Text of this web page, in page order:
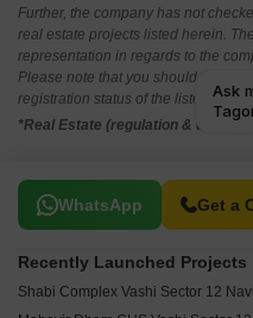
Further, the company has not
real estate projects listed herein.
representation in regards to the
Please note that you should make
registration status of the listed real
*Real Estate (regulation &
WhatsApp Get a
Related To Your
Recently Launched Projects
Shabi Complex Vashi Sector 12